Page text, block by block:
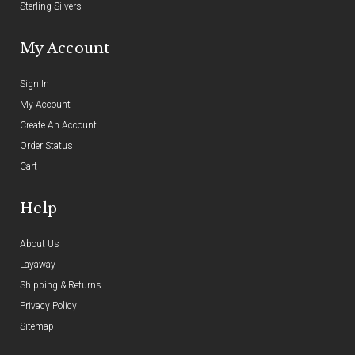
Sterling Silvers
My Account
Sign In
My Account
Create An Account
Order Status
Cart
Help
About Us
Layaway
Shipping & Returns
Privacy Policy
Sitemap